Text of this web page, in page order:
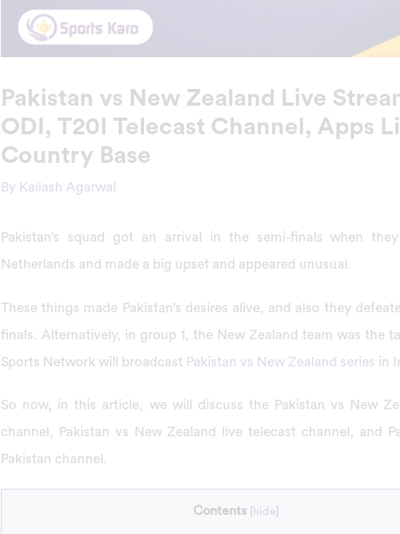
Pakistan vs New Zealand Live
ODI, T20I Telecast Channel, Apps
Country Base
By Kailash Agarwal
Pakistan’s squad got an arrival in the semi-finals when
Netherlands and made a big upset and appeared unusual.
These things made Pakistan’s desires alive, and also they
finals. Alternatively, in group 1, the New Zealand team was the
Sports Network will broadcast Pakistan vs New Zealand series in
So now, in this article, we will discuss the Pakistan vs New
channel, Pakistan vs New Zealand live telecast channel, and
Pakistan channel.
Contents hide